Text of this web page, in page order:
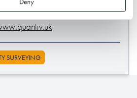
Services Hub
SURVEYING